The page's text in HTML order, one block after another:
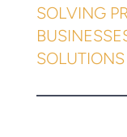
SOLVING
SOLUTIONS